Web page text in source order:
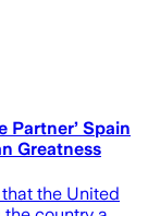
Partner’ Spain
Greatness
the United